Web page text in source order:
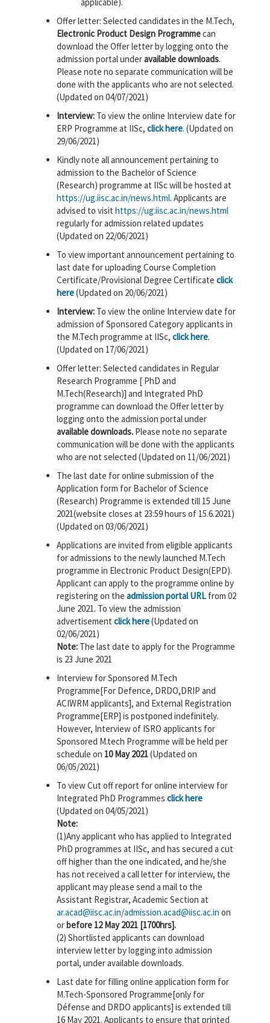
Offer letter: Selected candidates in the M.Tech,
Electronic Product Design Programmecan
download the Offer letter by logging onto the
admission portal underavailable downloads.
Please note no separate communication will be
done with the applicants who are not selected.
(Updated on 04/07/2021)
Interview: To view the online Interview date for
ERP Programme at IISc, click here. (Updated on
29/06/2021)
Kindly note all announcement pertaining to
admission to the Bachelor of Science
(Research) programme at IISc will be hosted at
https://ug.iisc.ac.in/news.html. Applicants are
advised to visit https://ug.iisc.ac.in/news.html
regularly for admission related updates
(Updated on 22/06/2021)
To view important announcement pertaining to
last date for uploading Course Completion
Certificate/Provisional Degree Certificate click
here(Updated on 20/06/2021)
Interview: To view the online Interview date for
admission of Sponsored Category applicants in
the M.Tech programme at IISc, click here.
(Updated on 17/06/2021)
Offer letter: Selected candidates in Regular
Research Programme [ PhD and
M.Tech(Research)] and Integrated PhD
programme can download the Offer letter by
logging onto the admission portal under
available downloads. Please note no separate
communication will be done with the applicants
who are not selected (Updated on 11/06/2021)
The last date for online submission of the
Application form for Bachelor of Science
(Research) Programme is extended till 15 June
2021(website closes at 23:59 hours of 15.6.2021)
(Updated on 03/06/2021)
Applications are invited from eligible applicants
for admissions to the newly launched M.Tech
programme in Electronic Product Design(EPD).
Applicant can apply to the programme online by
registering on the admission portal URL from 02
June 2021. To view the admission
advertisement click here(Updated on
02/06/2021)
Note: The last date to apply for the Programme
is 23 June 2021
Interview for Sponsored M.Tech
Programme[For Defence, DRDO,DRIP and
ACIWRM applicants], and External Registration
Programme[ERP] is postponed indefinitely.
However, Interview of ISRO applicants for
Sponsored M.tech Programme will be held per
schedule on 10 May 2021(Updated on
06/05/2021)
To view Cut off report for online interview for
Integrated PhD Programmes click here
(Updated on 04/05/2021)
Note:
(1)Any applicant who has applied to Integrated
PhD programmes at IISc, and has secured a cut
off higher than the one indicated, and he/she
has not received a call letter for interview, the
applicant may please send a mail to the
Assistant Registrar, Academic Section at
ar.acad@iisc.ac.in/admission.acad@iisc.ac.in on
orbefore 12 May 2021 [1700hrs].
(2) Shortlisted applicants can download
interview letter by logging into admission
portal, under available downloads.
Last date for filling online application form for
M.Tech-Sponsored Programme[only for
Défense and DRDO applicants] is extended till
16 May 2021. Applicants to ensure that printed